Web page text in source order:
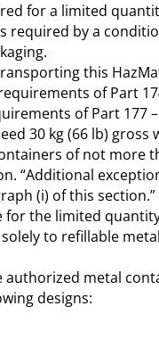
for a limited
required by a
this
of Part
of Part 177
30 kg (66 lb) gross
of not more
“Additional
(i) of this
the limited
solely to refillable
authorized metal
designs: